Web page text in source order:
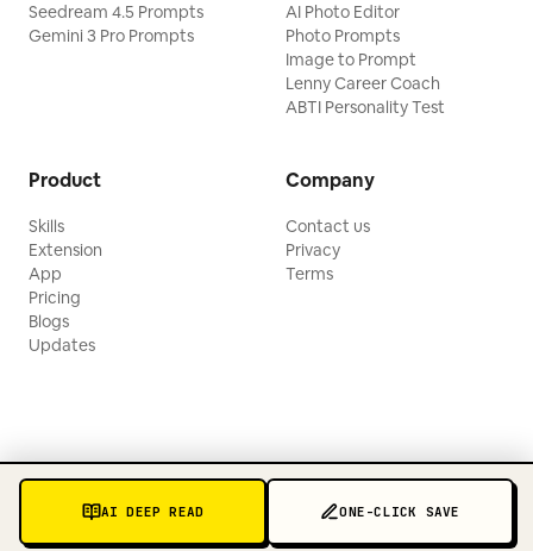
AI DEEP READ ONE-CLICK SAVE
Seedream 4.5 Prompts
Gemini 3 Pro Prompts
AI Photo Editor
Photo Prompts
Image to Prompt
Lenny Career Coach
ABTI Personality Test
Product
Skills
Extension
App
Pricing
Blogs
Updates
Company
Contact us
Privacy
Terms